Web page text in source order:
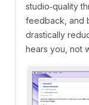
studio‑quality
feedback, and
drastically
hears you, not